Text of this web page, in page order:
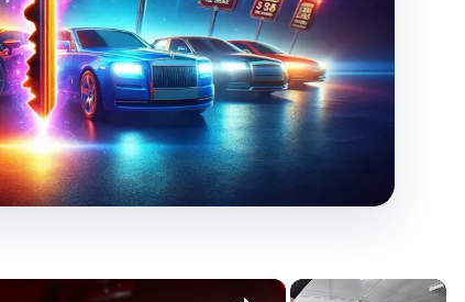
×
×